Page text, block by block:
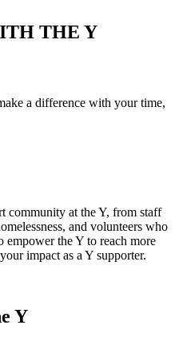
THE Y
a difference with your time,
community at the Y, from staff
and volunteers who
empower the Y to reach more
impact as a Y supporter.
Y